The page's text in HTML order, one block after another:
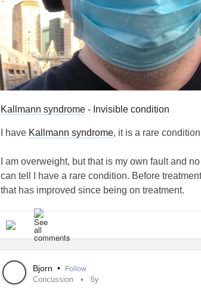
Kallmann syndrome - Invisible condition
I have Kallmann syndrome, it is a rare
I am overweight, but that is my own fault and
can tell I have a rare condition. Before
that has improved since being on treatment.
I have to take testosterone since I did not go
my own without taking medication. If I ever
In a way I am fortunate having
Bjorn • Follow
Concussion 6y